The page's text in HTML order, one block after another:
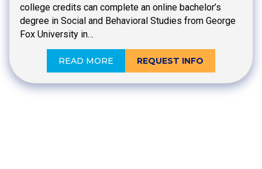
college credits can complete an online bachelor’s
degree in Social and Behavioral Studies from George
Fox University in…
READ MORE REQUEST INFO